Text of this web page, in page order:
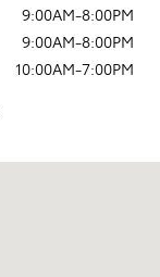
9:00AM-8:00PM
9:00AM-8:00PM
10:00AM-7:00PM